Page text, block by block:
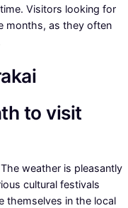
Visitors looking for
months, as they often
to visit
weather is pleasantly
cultural festivals
themselves in the local